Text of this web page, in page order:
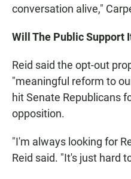
conversation alive,"
Will The Public Support
Reid said the opt-out
"meaningful reform to
hit Senate Republicans
opposition.
"I'm always looking for
Reid said. "It's just hard